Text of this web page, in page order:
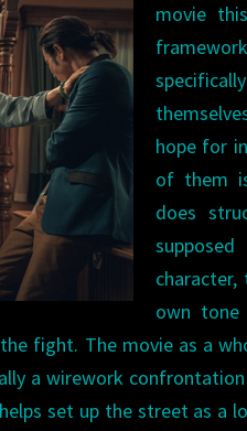
movie
hope for
of them
does
character,
own
fight. The movie as a
a wirework
set up the street as a